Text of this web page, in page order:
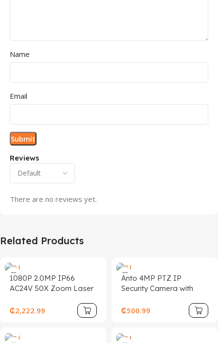
Reviews
There are no reviews yet.
Name
Email
Related Products
1080P 2.0MP IP66
AC24V 50X Zoom Laser
1KM IP PTZ Security
₵2,222.99
Anto 4MP PTZ IP
Security Camera with
Vision, WDR, and POE
₵500.99